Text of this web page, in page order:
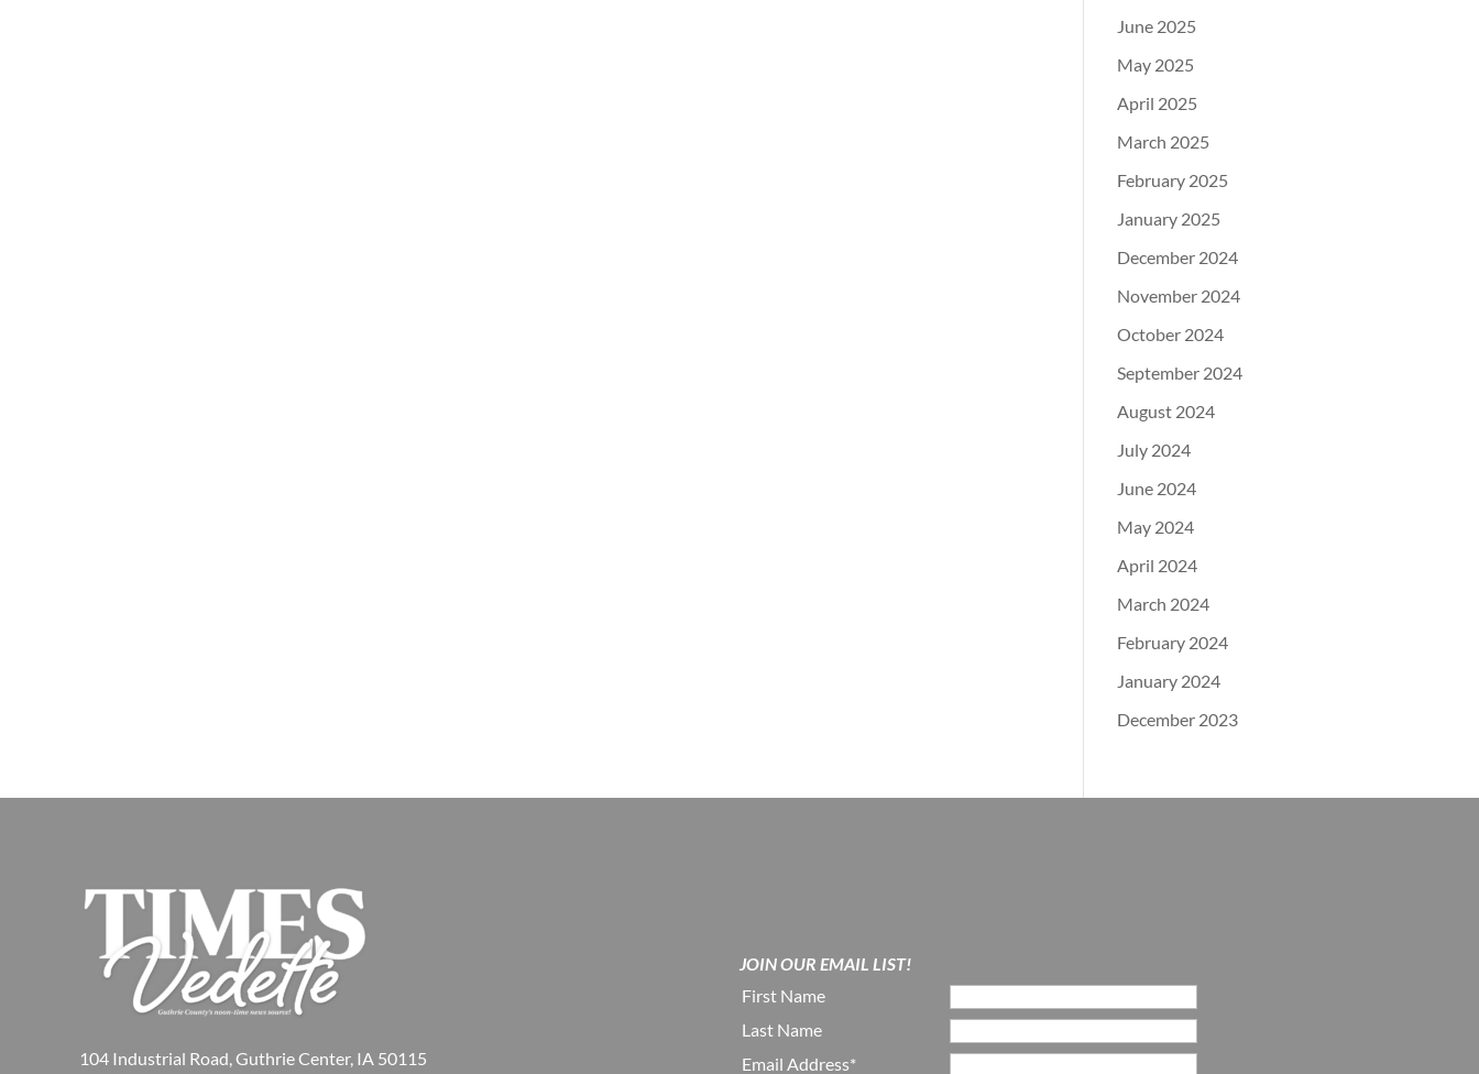
June 2025
May 2025
April 2025
March 2025
February 2025
January 2025
December 2024
November 2024
October 2024
September 2024
August 2024
July 2024
June 2024
May 2024
April 2024
March 2024
February 2024
January 2024
December 2023
104 Industrial Road, Guthrie Center, IA 50115
JOIN OUR EMAIL LIST!
First Name
Last Name
Email Address*